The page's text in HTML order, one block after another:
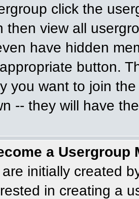
click the
then view all
have hidden
button.
you want to join
-- they will have
a Usergroup
initially created
in creating a